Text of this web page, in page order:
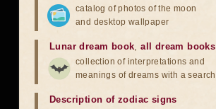
catalog of photos of the moon
and desktop wallpaper
Lunar dream book,all dream books
collection of interpretations and
meanings of dreams with a search
Description of zodiac signs